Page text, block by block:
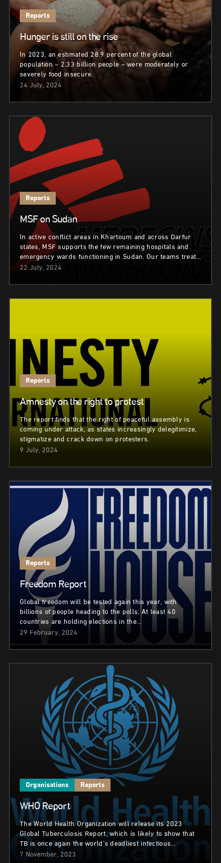
Reports
Hunger is still on the rise
In 2023, an estimated 28.9 percent of the global
population – 2.33 billion people – were moderately or
severely food insecure.
24 July, 2024
Reports
MSF on Sudan
In active conflict areas in Khartoum and across Darfur
states, MSF supports the few remaining hospitals and
emergency wards functioning in Sudan. Our teams treat…
22 July, 2024
Reports
Amnesty on the right to protest
The report finds that the right of peaceful assembly is
coming under attack, as states increasingly delegitimize,
stigmatize and crack down on protesters.
9 July, 2024
Reports
Freedom Report
Global freedom will be tested again this year, with
billions of people heading to the polls. At least 40
countries are holding elections in the…
29 February, 2024
Organisations Reports
WHO Report
The World Health Organization will release its 2023
Global Tuberculosis Report, which is likely to show that
TB is once again the world’s deadliest infectious…
7 November, 2023